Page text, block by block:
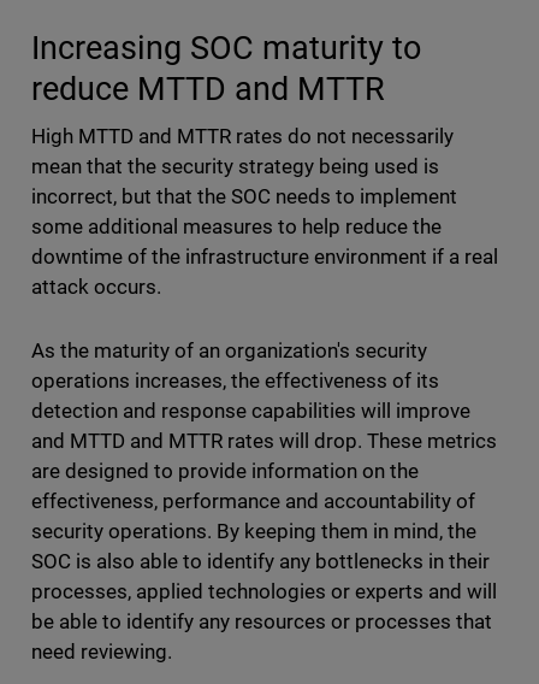
Increasing SOC maturity to
reduce MTTD and MTTR
High MTTD and MTTR rates do not necessarily
mean that the security strategy being used is
incorrect, but that the SOC needs to implement
some additional measures to help reduce the
downtime of the infrastructure environment if a real
attack occurs.
As the maturity of an organization's security
operations increases, the effectiveness of its
detection and response capabilities will improve
and MTTD and MTTR rates will drop. These metrics
are designed to provide information on the
effectiveness, performance and accountability of
security operations. By keeping them in mind, the
SOC is also able to identify any bottlenecks in their
processes, applied technologies or experts and will
be able to identify any resources or processes that
need reviewing.